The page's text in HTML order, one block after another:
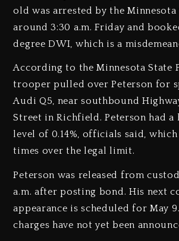
old was arrested by the Minnesota
around 3:30 a.m. Friday and
degree DWI, which is a
According to the Minnesota State
trooper pulled over Peterson for
Audi Q5, near southbound
Street in Richfield. Peterson had a
level of 0.14%, officials said,
times over the legal limit.
Peterson was released from
a.m. after posting bond. His next
appearance is scheduled for May
charges have not yet been